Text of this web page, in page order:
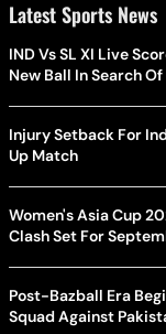
Latest Sports News
IND Vs SL XI Live
New Ball In Search
Injury Setback For
Up Match
Women's Asia Cup
Clash Set For
Post-Bazball Era
Squad Against